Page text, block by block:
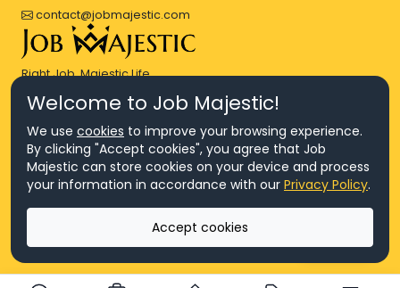
contact@jobmajestic.com
Right Job, Majestic Life.
© Copyright 2026 Agensi Pekerjaan JEV Management Sdn. Bhd.,
registered in Malaysia (Company No: 201701016948 (1231113-U), EA
(Company No: 201701037852 (1252023-X))
All Rights Reserved.
Welcome to Job Majestic!
We use cookies to improve your browsing experience.
By clicking "Accept cookies", you agree that Job
Majestic can store cookies on your device and process
your information in accordance with our Privacy Policy.
Accept cookies